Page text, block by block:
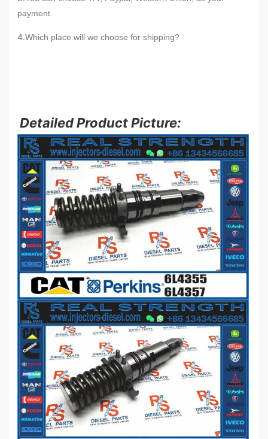
payment.
4.Which place will we choose for shipping?
Detailed Product Picture: